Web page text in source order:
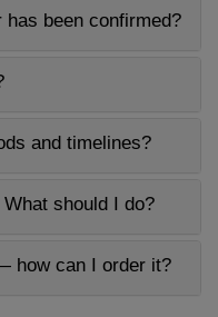
been confirmed?
and timelines?
should I do?
how can I order it?